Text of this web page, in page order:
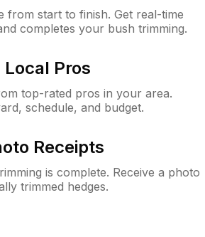
from start to finish. Get real-time
completes your bush trimming.
Pros
top-rated pros in your area.
schedule, and budget.
Receipts
is complete. Receive a photo
trimmed hedges.